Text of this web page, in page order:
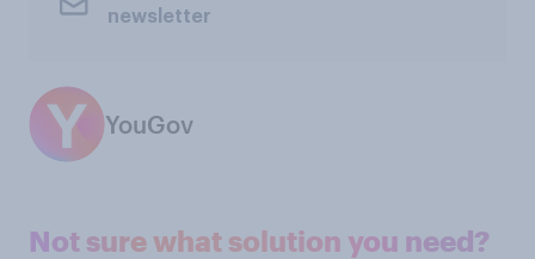
newsletter
YouGov
Not sure what solution you need?